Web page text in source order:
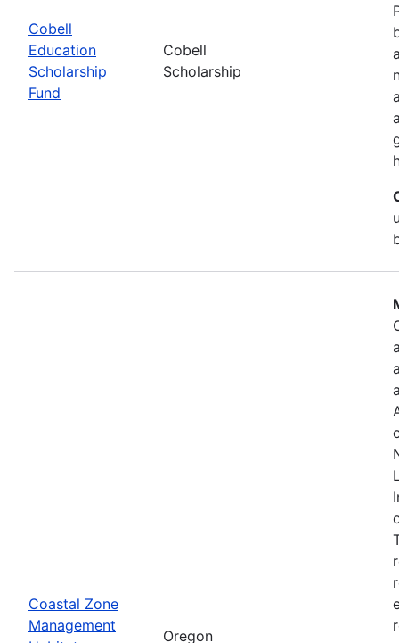
Cobell
Education
Scholarship
Fund
Cobell
Scholarship
Coastal Zone
Management
Oregon